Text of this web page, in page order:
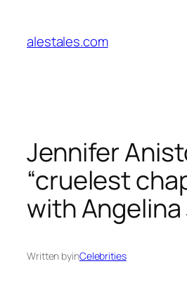
content
alestales.com
Jennifer
“cruelest
with Angelina
Written byinCelebrities